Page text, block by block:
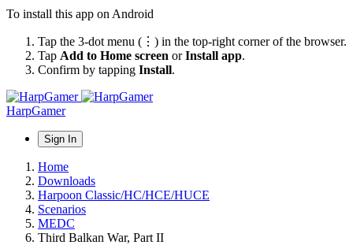
To install this app on Android
Tap the 3-dot menu (⋮) in the top-right corner of the browser.
Tap Add to Home screen orInstall app.
Confirm by tapping Install.
HarpGamer
Sign In
Home
Downloads
Harpoon Classic/HC/HCE/HUCE
Scenarios
MEDC
Third Balkan War, Part II